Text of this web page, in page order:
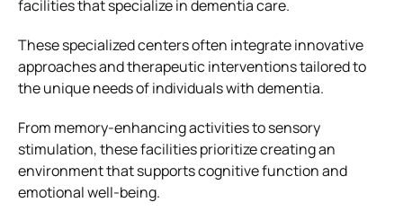
facilities that specialize in dementia care.
These specialized centers often integrate innovative
approaches and therapeutic interventions tailored to
the unique needs of individuals with dementia.
From memory-enhancing activities to sensory
stimulation, these facilities prioritize creating an
environment that supports cognitive function and
emotional well-being.